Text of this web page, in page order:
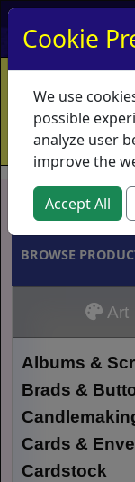
Home
Shipping
Brands
BROWSE
Art
Albums &
Brads &
Cards &
Cardstock
Cookie
We use
possible
analyze user
improve the
Accept All